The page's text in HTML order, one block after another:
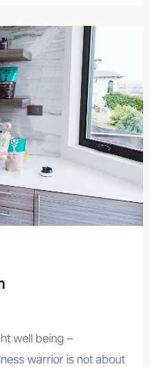
warrior is not about